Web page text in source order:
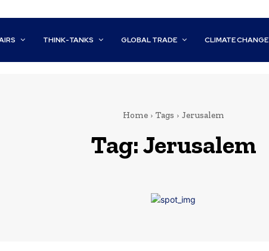
THINK-TANKS GLOBAL TRADE CLIMATE CHANGE
Home Tags Jerusalem
Tag:Jerusalem